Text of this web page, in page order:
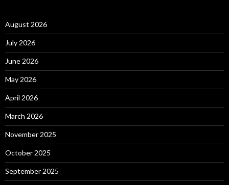
August 2026
July 2026
June 2026
May 2026
April 2026
March 2026
November 2025
October 2025
September 2025